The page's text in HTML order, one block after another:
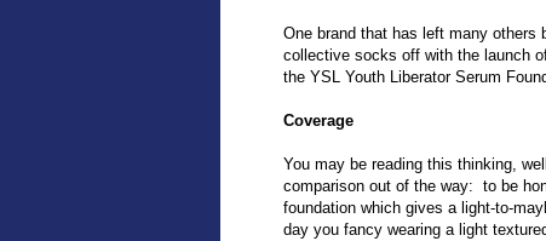
One brand that has left many
collective socks off with the launch
the YSL Youth Liberator Serum
Coverage
You may be reading this thinking,
comparison out of the way: to be
foundation which gives a light-to-
day you fancy wearing a light